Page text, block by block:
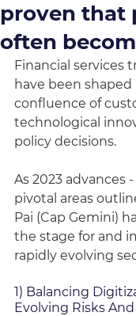
proven that
often
Financial services
have been
confluence of
technological
policy decisions.
As 2023 advances
pivotal areas
Pai (Cap Gemini)
the stage for and
rapidly evolving
1) Balancing
Evolving Risks